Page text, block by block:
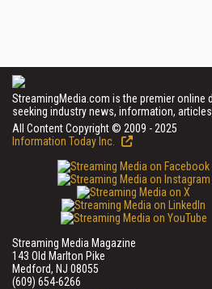
StreamingMedia.com is the premier
seeking industry news, information,
All Content Copyright © 2009 - 2025
Information Today Inc.
Streaming Media Magazine
143 Old Marlton Pike
Medford, NJ 08055
(609) 654-6266